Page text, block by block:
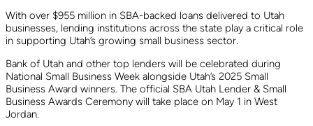
With over $955 million in SBA-backed loans delivered to Utah
businesses, lending institutions across the state play a critical role
in supporting Utah’s growing small business sector.
Bank of Utah and other top lenders will be celebrated during
National Small Business Week alongside Utah’s 2025 Small
Business Award winners. The official SBA Utah Lender & Small
Business Awards Ceremony will take place on May 1 in West
Jordan.